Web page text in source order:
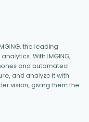
the leading
With IMGING,
and automated
and analyze it with
vision, giving them the